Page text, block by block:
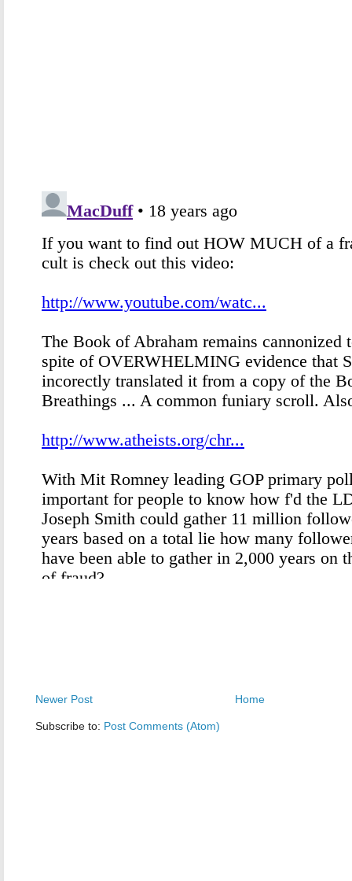
Newer Post Home
Subscribe to: Post Comments (Atom)